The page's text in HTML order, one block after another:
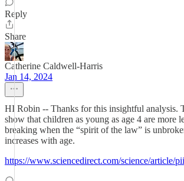
Reply
Share
Catherine Caldwell-Harris
Jan 14, 2024
HI Robin -- Thanks for this insightful analysis.
show that children as young as age 4 are more
breaking when the “spirit of the law” is
increases with age.
https://www.sciencedirect.com/science/article/